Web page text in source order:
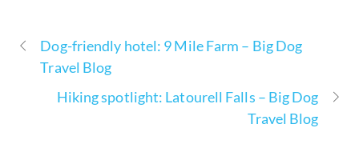
Dog-friendly hotel: 9 Mile Farm – Big Dog
Travel Blog
Hiking spotlight: Latourell Falls – Big Dog
Travel Blog